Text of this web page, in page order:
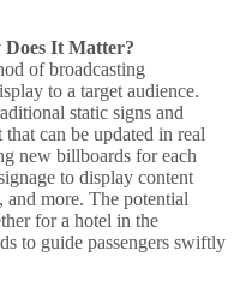
It Matter?
of broadcasting
to a target audience.
static signs and
that can be updated in real
new billboards for each
to display content
and more. The potential
for a hotel in the
to guide passengers swiftly